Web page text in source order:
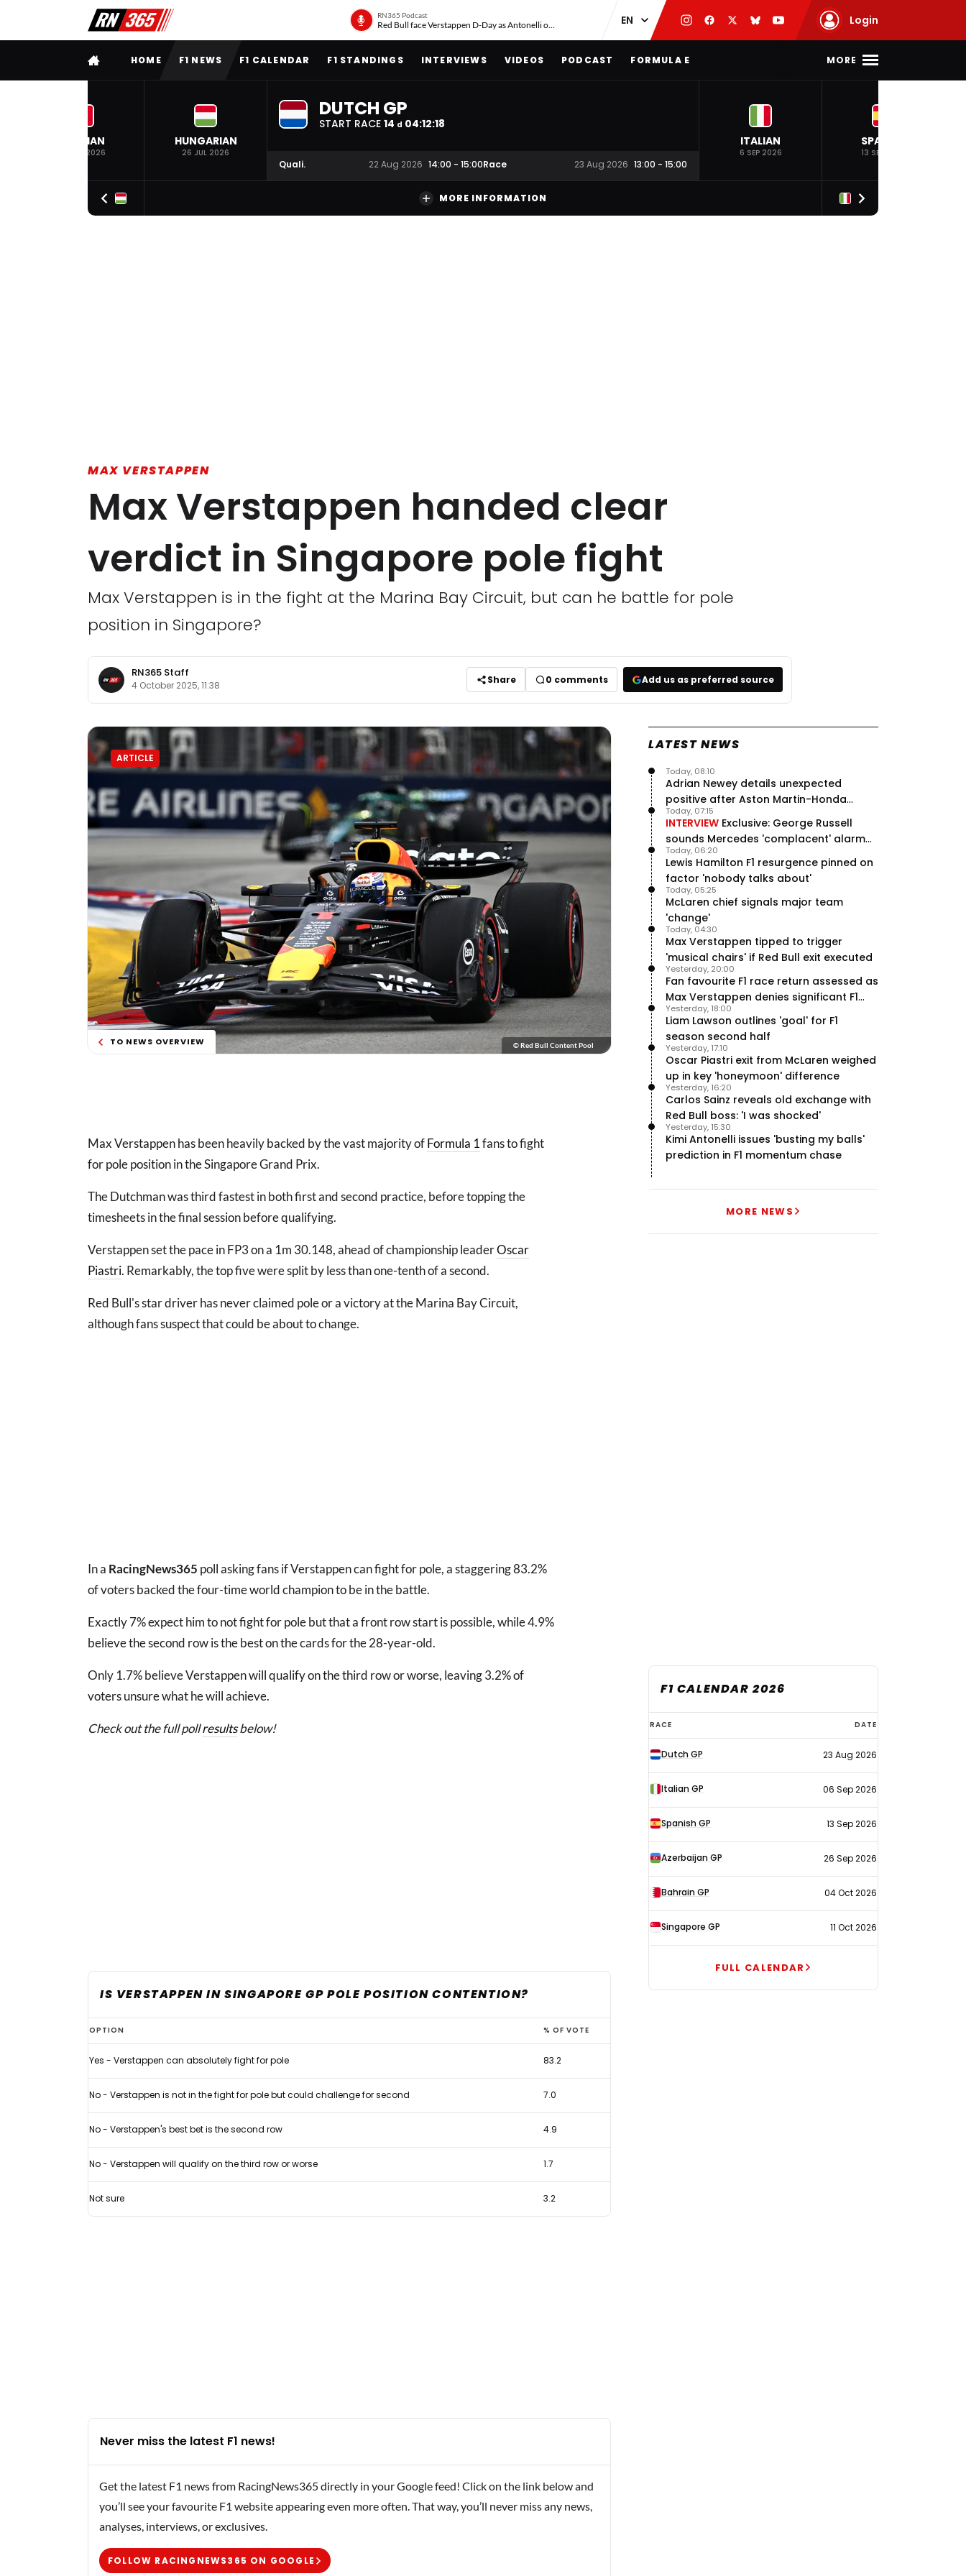
RN365 Podcast
Red Bull face Verstappen D-Day as Antonelli on ‘meteoric rise’ Login
FULL MENUHOME F1 NEWS F1 CALENDAR F1 STANDINGS INTERVIEWS VIDEOS PODCAST FORMULA E MORE
BELGIAN
19 JUL 2026
HUNGARIAN
26 JUL 2026
DUTCH GP
START RACE 14 d 04:12:17
Quali. 22 Aug 2026 14:00 - 15:00Race 23 Aug 2026 13:00 - 15:00
ITALIAN
6 SEP 2026
SPANISH
13 SEP 2026
MORE INFORMATION
MAX VERSTAPPEN
Max Verstappen handed clear
verdict in Singapore pole fight
Max Verstappen is in the fight at the Marina Bay Circuit, but can he battle for pole
position in Singapore?
RN365 Staff
4 October 2025, 11:38 Share 0 comments Add us as preferred source
ARTICLE
TO NEWS OVERVIEW © Red Bull Content Pool
Max Verstappen has been heavily backed by the vast majority ofFormula 1fans to fight
for pole position in the Singapore Grand Prix.
The Dutchman was third fastest in both first and second practice, before topping the
timesheets in the final session before qualifying.
Verstappen set the pace in FP3 on a 1m 30.148, ahead of championship leaderOscar
Piastri. Remarkably, the top five were split by less than one-tenth of a second.
Red Bull's star driver has never claimed pole or a victory at the Marina Bay Circuit,
although fans suspect that could be about to change.
In a RacingNews365 poll asking fans if Verstappen can fight for pole, a staggering 83.2%
of voters backed the four-time world champion to be in the battle.
Exactly 7% expect him to not fight for pole but that a front row start is possible, while 4.9%
believe the second row is the best on the cards for the 28-year-old.
Only 1.7% believe Verstappen will qualify on the third row or worse, leaving 3.2% of
voters unsure what he will achieve.
Check out the full pollresultsbelow!
IS VERSTAPPEN IN SINGAPORE GP POLE POSITION CONTENTION?
Max
Verstappen
handed
clear
in
Singapore
pole
OPTION % OF VOTE
Yes - Verstappen can absolutely fight for pole 83.2
No - Verstappen is not in the fight for pole but could challenge for second 7.0
No - Verstappen's best bet is the second row 4.9
No - Verstappen will qualify on the third row or worse 1.7
Not sure 3.2
Never miss the latest F1 news!
Get the latest F1 news from RacingNews365 directly in your Google feed! Click on the link below and
you’ll see your favourite F1 website appearing even more often. That way, you’ll never miss any news,
analyses, interviews, or exclusives.
FOLLOW RACINGNEWS365 ON GOOGLE
LATEST NEWS
Adrian Newey details unexpected
positive after Aston Martin-Honda
'disastrous start'
Today, 08:10
INTERVIEW Exclusive: George Russell
sounds Mercedes 'complacent' alarm
with clear instruction
Today, 07:15
Lewis Hamilton F1 resurgence pinned on
factor 'nobody talks about'
Today, 06:20
McLaren chief signals major team
'change'
Today, 05:25
Max Verstappen tipped to trigger
'musical chairs' if Red Bull exit executed
Today, 04:30
Fan favourite F1 race return assessed as
Max Verstappen denies significant F1
move - RacingNews365 Review
Yesterday, 20:00
Liam Lawson outlines 'goal' for F1
season second half
Yesterday, 18:00
Oscar Piastri exit from McLaren weighed
up in key 'honeymoon' difference
Yesterday, 17:10
Carlos Sainz reveals old exchange with
Red Bull boss: 'I was shocked'
Yesterday, 16:20
Kimi Antonelli issues 'busting my balls'
prediction in F1 momentum chase
Yesterday, 15:30
MORE NEWS
F1 CALENDAR 2026
F1
calendar
2026
RACE DATE
Dutch GP 23 Aug 2026
Italian GP 06 Sep 2026
Spanish GP 13 Sep 2026
Azerbaijan GP 26 Sep 2026
Bahrain GP 04 Oct 2026
Singapore GP 11 Oct 2026
FULL CALENDAR